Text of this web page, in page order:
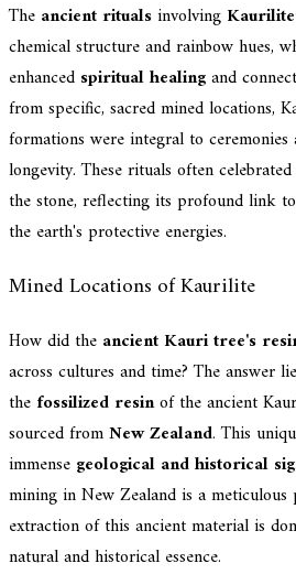
The ancient ritualsinvolving Kaurilite
chemical structure and rainbow hues,
enhanced spiritual healingand
from specific, sacred mined locations,
formations were integral to
longevity. These rituals often
the stone, reflecting its profound link
the earth's protective energies.
Mined Locations of Kaurilite
How did the ancient Kauri tree's
across cultures and time? The answer
the fossilized resinof the ancient
sourced fromNew Zealand. This
immense geological and historical
mining in New Zealand is a meticulous
extraction of this ancient material is
natural and historical essence.